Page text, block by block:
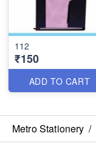
112
₹150
ADD TO CART
Metro Stationery /